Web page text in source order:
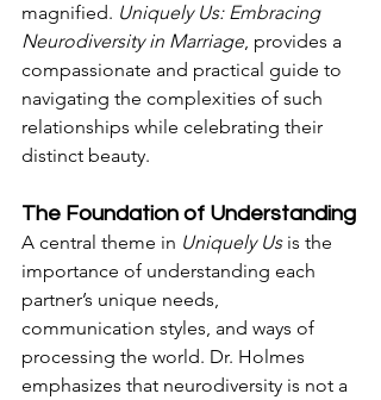
magnified. Uniquely Us: Embracing
Neurodiversity in Marriage, provides a
compassionate and practical guide to
navigating the complexities of such
relationships while celebrating their
distinct beauty.
The Foundation of Understanding
A central theme in Uniquely Us is the
importance of understanding each
partner’s unique needs,
communication styles, and ways of
processing the world. Dr. Holmes
emphasizes that neurodiversity is not a